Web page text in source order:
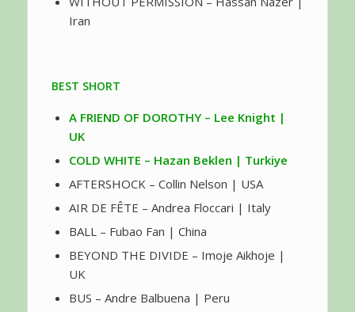
Iran
BEST SHORT
A FRIEND OF DOROTHY – Lee Knight |
UK
COLD WHITE – Hazan Beklen | Turkiye
AFTERSHOCK – Collin Nelson | USA
AIR DE FÊTE – Andrea Floccari | Italy
BALL – Fubao Fan | China
BEYOND THE DIVIDE – Imoje Aikhoje |
UK
BUS – Andre Balbuena | Peru